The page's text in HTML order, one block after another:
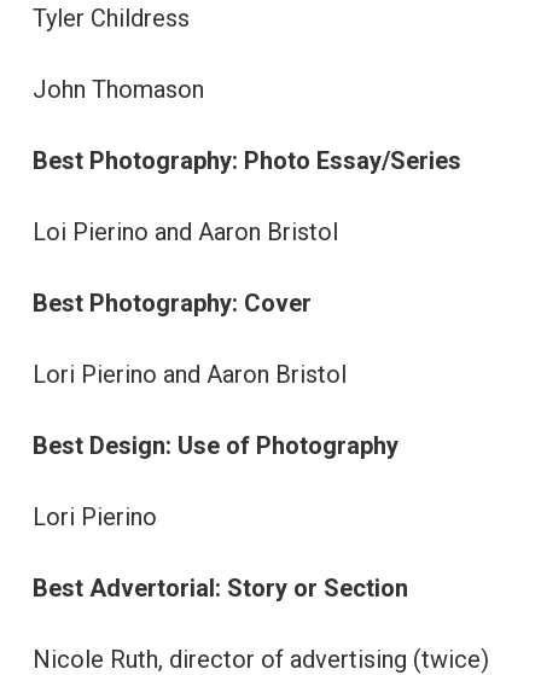
Tyler Childress
John Thomason
Best Photography: Photo Essay/Series
Loi Pierino and Aaron Bristol
Best Photography: Cover
Lori Pierino and Aaron Bristol
Best Design: Use of Photography
Lori Pierino
Best Advertorial: Story or Section
Nicole Ruth, director of advertising (twice)